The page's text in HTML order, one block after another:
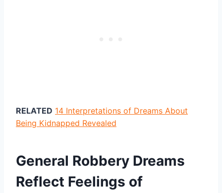
RELATED 14 Interpretations of Dreams About
Being Kidnapped Revealed
General Robbery Dreams
Reflect Feelings of